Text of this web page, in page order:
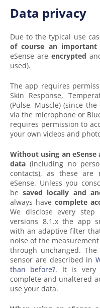
Data privacy
Due to the typical use
of course an
eSense are encrypted
used).
The app requires
Skin Response,
(Pulse, Muscle) (since
via the microphone or
requires permission to
your own videos and
Without using an eSense
data (including no
contacts), as these are
eSense. Unless you
be saved locally and
always have complete
We disclose every
versions 8.1.x the app
with an adaptive filter
noise of the
through unchanged.
sensor are described in
than before?. It is very
complete and unaltered
use your data.